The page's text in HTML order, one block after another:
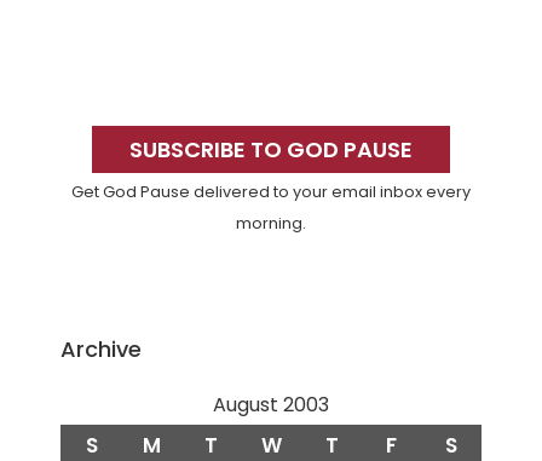
SidebarSUBSCRIBE TO GOD PAUSE
Get God Pause delivered to your email inbox every
morning.
Archive
August 2003
S M T W T F S